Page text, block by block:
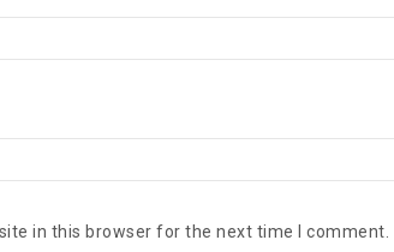
in this browser for the next time I comment.